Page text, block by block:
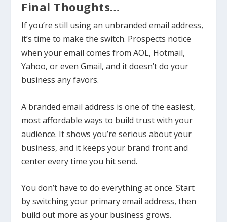
Final Thoughts…
If you’re still using an unbranded email address,
it’s time to make the switch. Prospects notice
when your email comes from AOL, Hotmail,
Yahoo, or even Gmail, and it doesn’t do your
business any favors.
A branded email address is one of the easiest,
most affordable ways to build trust with your
audience. It shows you’re serious about your
business, and it keeps your brand front and
center every time you hit send.
You don’t have to do everything at once. Start
by switching your primary email address, then
build out more as your business grows.